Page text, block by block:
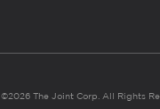
©2026 The Joint Corp. All Rights